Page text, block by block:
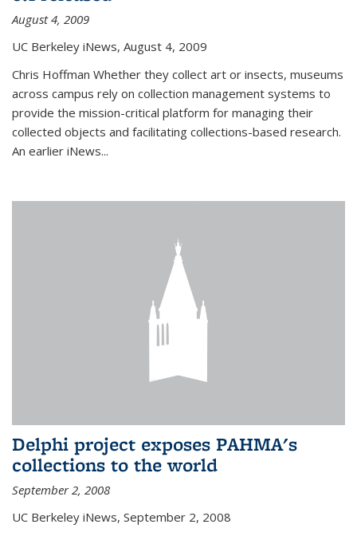
August 4, 2009
UC Berkeley iNews, August 4, 2009
Chris Hoffman Whether they collect art or insects, museums
across campus rely on collection management systems to
provide the mission-critical platform for managing their
collected objects and facilitating collections-based research.
An earlier iNews...
Delphi project exposes PAHMA's
collections to the world
September 2, 2008
UC Berkeley iNews, September 2, 2008